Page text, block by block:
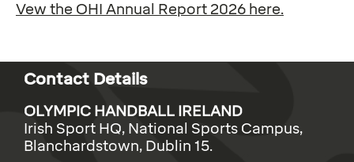
Vew the OHI Annual Report 2026 here.
Contact Details
OLYMPIC HANDBALL IRELAND
Irish Sport HQ, National Sports Campus,
Blanchardstown, Dublin 15.